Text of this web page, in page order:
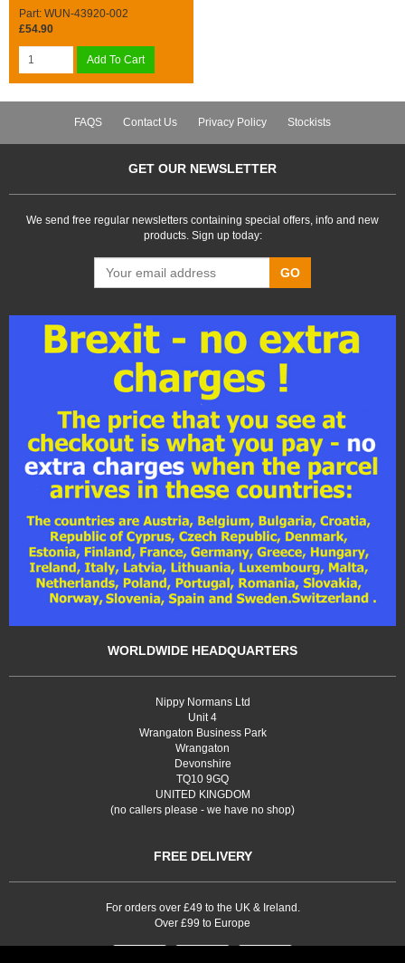
Part: WUN-43920-002
£54.90
Add To Cart
FAQS Contact Us Privacy Policy Stockists
GET OUR NEWSLETTER
We send free regular newsletters containing special offers, info and new
products. Sign up today:
GO
WORLDWIDE HEADQUARTERS
Nippy Normans Ltd
Unit 4
Wrangaton Business Park
Wrangaton
Devonshire
TQ10 9GQ
UNITED KINGDOM
(no callers please - we have no shop)
FREE DELIVERY
For orders over £49 to the UK & Ireland.
Over £99 to Europe